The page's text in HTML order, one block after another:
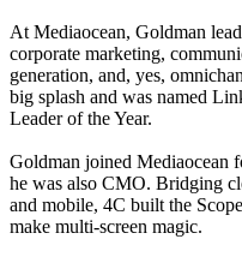
At Mediaocean, Goldman
corporate marketing,
generation, and, yes,
big splash and was named
Leader of the Year.
Goldman joined Mediaocean
he was also CMO. Bridging
and mobile, 4C built the
make multi-screen magic.